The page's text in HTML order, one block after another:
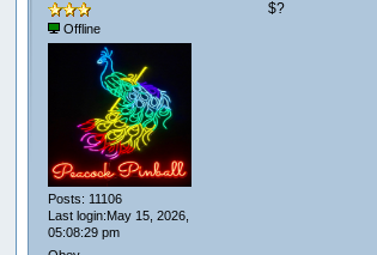
Offline
Posts: 11106
Last login:May 15, 2026,
05:08:29 pm
$?